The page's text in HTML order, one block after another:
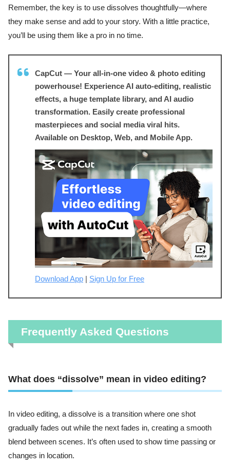
Remember, the key is to use dissolves thoughtfully—where
they make sense and add to your story. With a little practice,
you’ll be using them like a pro in no time.
CapCut — Your all-in-one video & photo editing
powerhouse! Experience AI auto-editing, realistic
effects, a huge template library, and AI audio
transformation. Easily create professional
masterpieces and social media viral hits.
Available on Desktop, Web, and Mobile App.
Download App Sign Up for Free
Frequently Asked Questions
What does “dissolve” mean in video editing?
In video editing, a dissolve is a transition where one shot
gradually fades out while the next fades in, creating a smooth
blend between scenes. It’s often used to show time passing or
changes in location.